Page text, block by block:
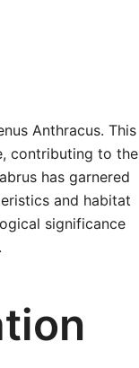
Anthracus. This
contributing to the
has garnered
and habitat
significance